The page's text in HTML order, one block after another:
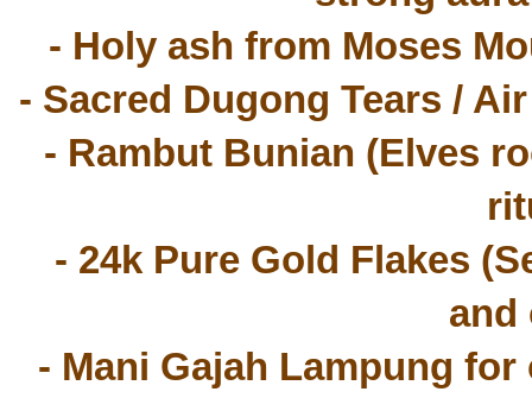
- Holy ash from Moses
- Sacred Dugong Tears /
- Rambut Bunian (Elves
and
- Mani Gajah Lampung